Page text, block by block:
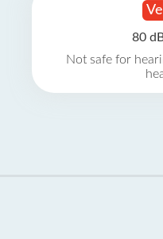
80
Not safe for